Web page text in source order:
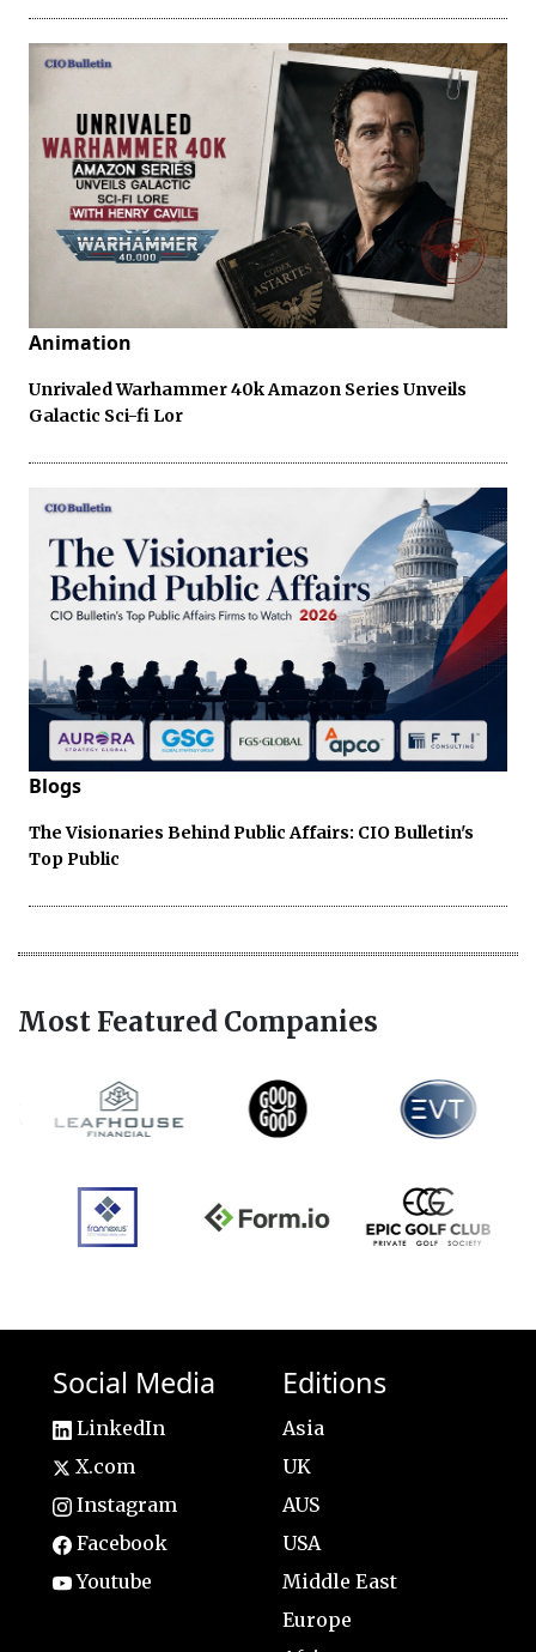
Animation
Unrivaled Warhammer 40k Amazon Series Unveils
Galactic Sci-fi Lor
Blogs
The Visionaries Behind Public Affairs: CIO Bulletin's
Top Public
Most Featured Companies
Social Media
LinkedIn
X.com
Instagram
Facebook
Youtube
Editions
Asia
UK
AUS
USA
Middle East
Europe